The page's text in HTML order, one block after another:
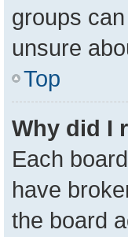
groups
unsure
Top
Why did I
Each
have
the board